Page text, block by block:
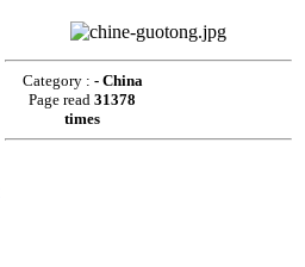
Category : - China
Page read31378
times